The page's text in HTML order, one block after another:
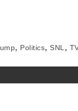
, Politics, SNL ,